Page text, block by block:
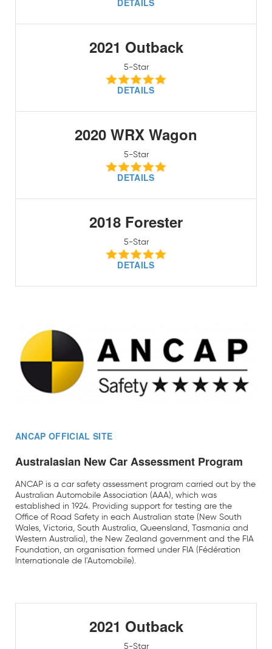
2021 Outback
5-Star
DETAILS
2020 WRX Wagon
5-Star
DETAILS
2018 Forester
5-Star
DETAILS
ANCAP OFFICIAL SITE
Australasian New Car Assessment Program
ANCAP is a car safety assessment program carried out by the
Australian Automobile Association (AAA), which was
established in 1924. Providing support for testing are the
Office of Road Safety in each Australian state (New South
Wales, Victoria, South Australia, Queensland, Tasmania and
Western Australia), the New Zealand government and the FIA
Foundation, an organisation formed under FIA (Fédération
Internationale de l'Automobile).
2021 Outback
5-Star